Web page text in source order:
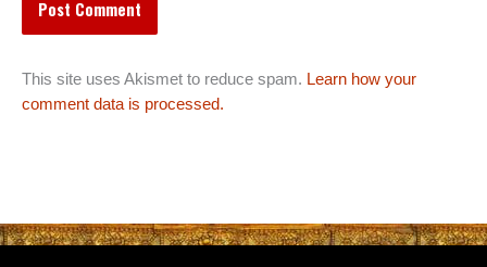
This site uses Akismet to reduce spam. Learn how your
comment data is processed.